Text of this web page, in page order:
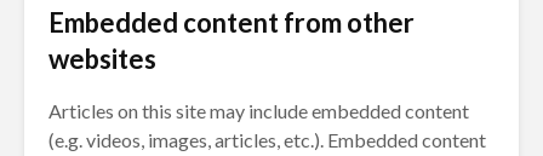
Embedded content from other
websites
Articles on this site may include embedded content
(e.g. videos, images, articles, etc.). Embedded content